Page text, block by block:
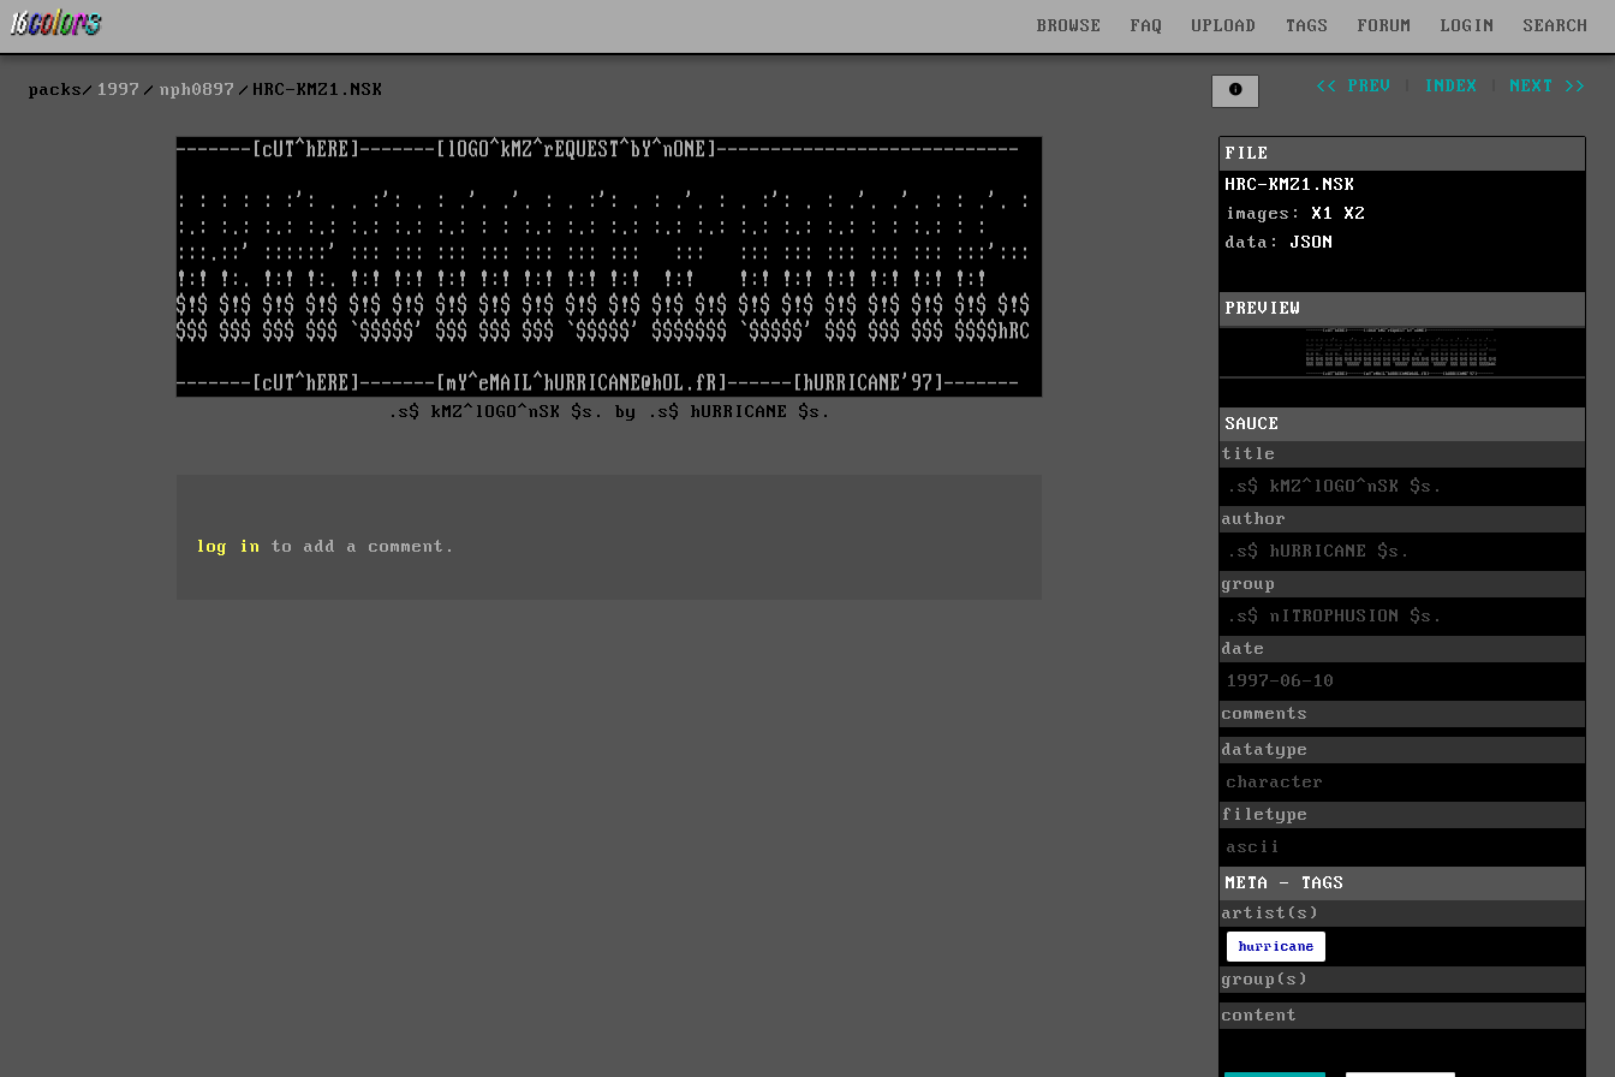
BROWSE FAQ UPLOAD TAGS FORUM LOGIN SEARCH
packs 1997 nph0897 HRC-KMZ1.NSK << PREV INDEX NEXT >>
.s$ kMZ^lOGO^nSK $s. by .s$ hURRICANE $s.
log in to add a comment.
FILE
HRC-KMZ1.NSK
images: X1
X2
data: JSON
PREVIEW
SAUCE
title
.s$ kMZ^lOGO^nSK $s.
author
.s$ hURRICANE $s.
group
.s$ nITROPHUSION $s.
date
1997-06-10
comments
datatype
character
filetype
ascii
META - TAGS
artist(s)
hurricane
group(s)
content